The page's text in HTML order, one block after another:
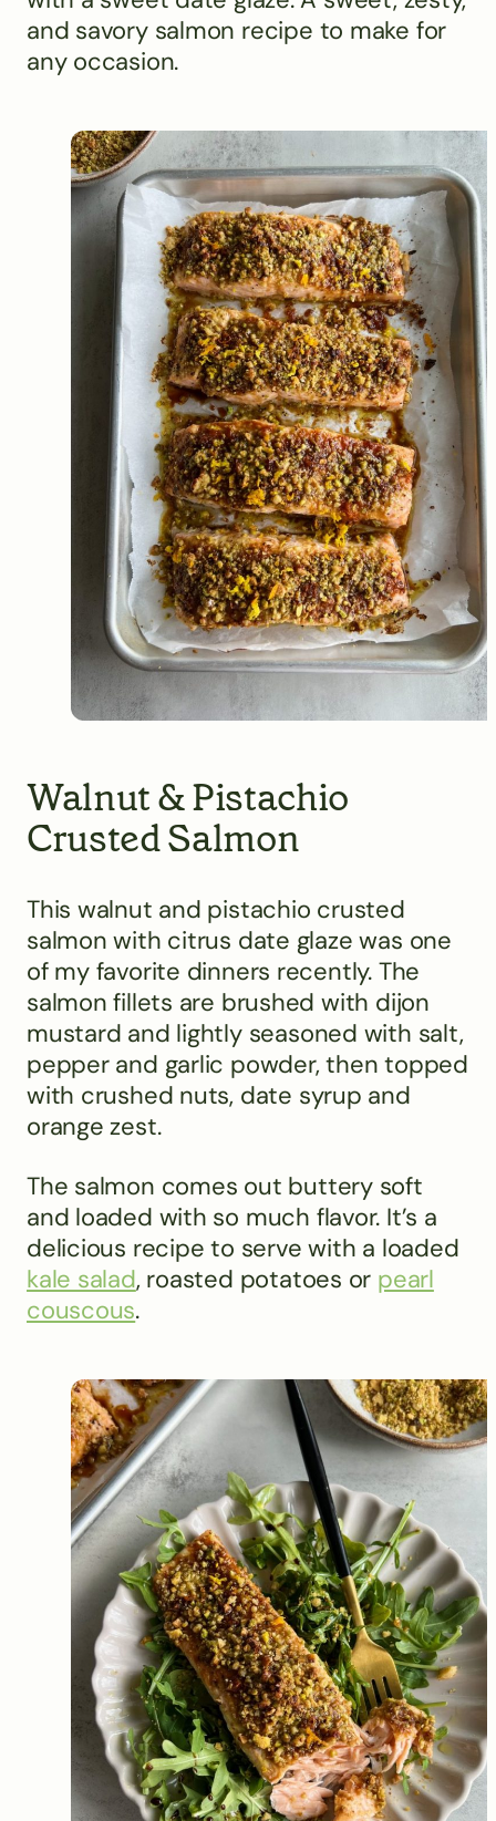
and savory salmon recipe to make for
any occasion.
Walnut & Pistachio
Crusted Salmon
This walnut and pistachio crusted
salmon with citrus date glaze was one
of my favorite dinners recently. The
salmon fillets are brushed with dijon
mustard and lightly seasoned with salt,
pepper and garlic powder, then topped
with crushed nuts, date syrup and
orange zest.
The salmon comes out buttery soft
and loaded with so much flavor. It’s a
delicious recipe to serve with a loaded
kale salad, roasted potatoes or pearl
couscous.